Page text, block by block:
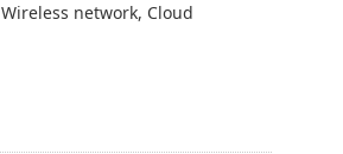
Wireless network, Cloud